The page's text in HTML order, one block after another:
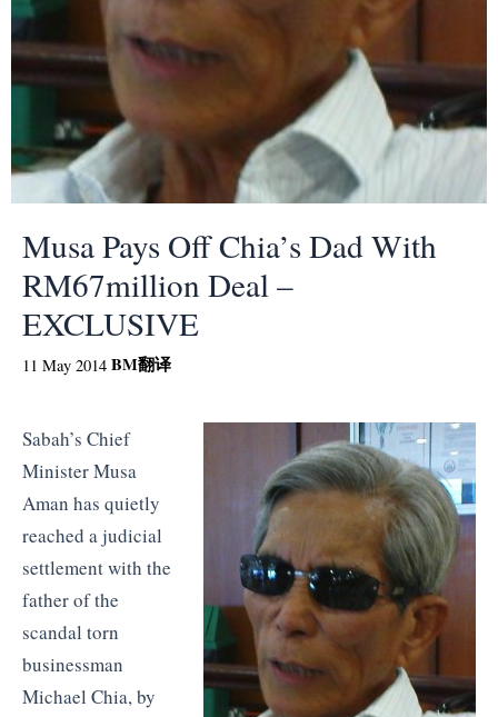
Musa Pays Off Chia’s Dad With
RM67million Deal –
EXCLUSIVE
11 May 2014 BM翻译
Sabah’s Chief
Minister Musa
Aman has quietly
reached a judicial
settlement with the
father of the
scandal torn
businessman
Michael Chia, by